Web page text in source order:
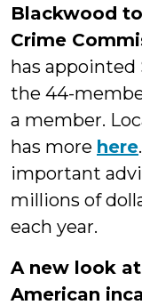
Blackwood
Crime
has appointed
the 44-
a member.
has more here
important
millions of
each year.
A new look
American